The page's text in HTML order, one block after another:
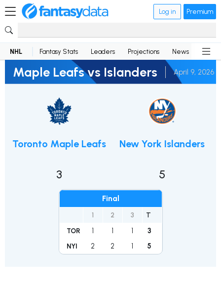
Log in Premium
NHL Fantasy Stats Leaders Projections News
Maple Leafs vs Islanders April 9, 2026
Toronto Maple Leafs
3
Final
1 2 3 T
TOR 1 1 1 3
NYI 2 2 1 5
New York Islanders
5